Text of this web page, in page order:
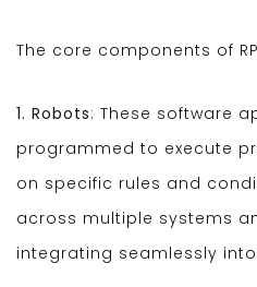
The core components of
1. Robots: These software
programmed to execute
on specific rules and
across multiple systems
integrating seamlessly